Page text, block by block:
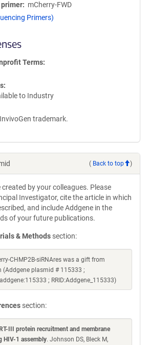
primer
mCherry-FWD
Primers)
Terms
to Industry
trademark.
( Back to top )
by your colleagues. Please
Investigator, cite the article in which
and include Addgene in the
of your future publications.
& Methods section:
CHMP2B-siRNAres was a gift from
(Addgene plasmid # 115333 ;
; RRID:Addgene_115333)
section:
III protein recruitment and membrane
HIV-1 assembly. Johnson DS, Bleck M,